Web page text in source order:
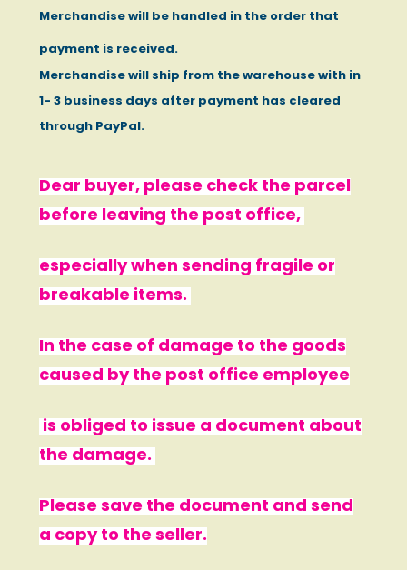
Merchandise will be handled in the order that
payment is received.
Merchandise will ship from the warehouse with in
1- 3 business days after payment has cleared
through PayPal.
Dear buyer, please check the parcel
before leaving the post office,
especially when sending fragile or
breakable items.
In the case of damage to the goods
caused by the post office employee
is obliged to issue a document about
the damage.
Please save the document and send
a copy to the seller.